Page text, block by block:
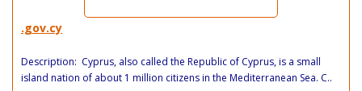
.gov.cy
Description: Cyprus, also called the Republic of Cyprus, is a small
island nation of about 1 million citizens in the Mediterranean Sea. C..